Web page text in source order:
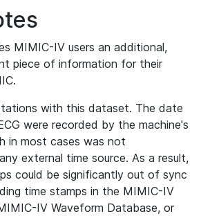
MIMIC-IV users an additional,
piece of information for their
with this dataset. The date
were recorded by the machine's
in most cases was not
external time source. As a result,
could be significantly out of sync
time stamps in the MIMIC-IV
IV Waveform Database, or